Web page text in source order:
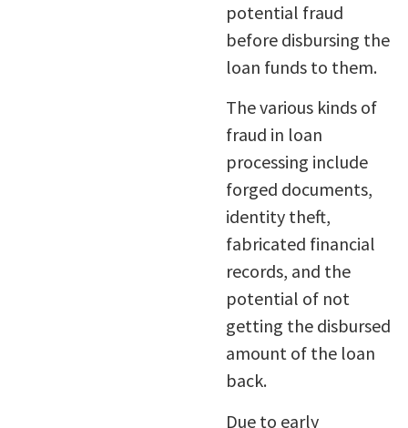
potential fraud
before disbursing the
loan funds to them.
The various kinds of
fraud in loan
processing include
forged documents,
identity theft,
fabricated financial
records, and the
potential of not
getting the disbursed
amount of the loan
back.
Due to early